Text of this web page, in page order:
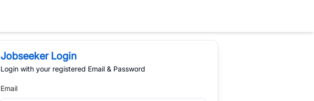
Jobseeker Login
Login with your registered Email & Password
Email